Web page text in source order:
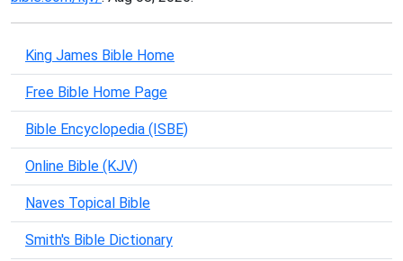
King James Bible Home
Free Bible Home Page
Bible Encyclopedia (ISBE)
Online Bible (KJV)
Naves Topical Bible
Smith's Bible Dictionary